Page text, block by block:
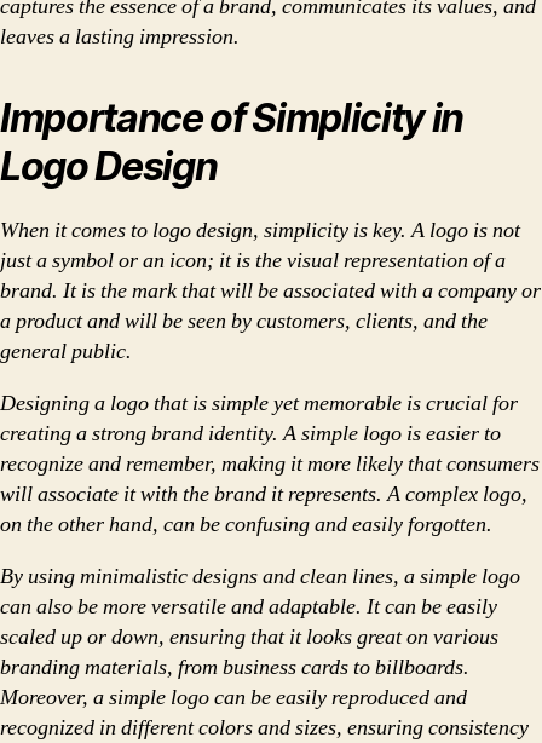
captures the essence of a brand, communicates its values, and
leaves a lasting impression.
Importance of Simplicity in
Logo Design
When it comes to logo design, simplicity is key. A logo is not
just a symbol or an icon; it is the visual representation of a
brand. It is the mark that will be associated with a company or
a product and will be seen by customers, clients, and the
general public.
Designing a logo that is simple yet memorable is crucial for
creating a strong brand identity. A simple logo is easier to
recognize and remember, making it more likely that consumers
will associate it with the brand it represents. A complex logo,
on the other hand, can be confusing and easily forgotten.
By using minimalistic designs and clean lines, a simple logo
can also be more versatile and adaptable. It can be easily
scaled up or down, ensuring that it looks great on various
branding materials, from business cards to billboards.
Moreover, a simple logo can be easily reproduced and
recognized in different colors and sizes, ensuring consistency